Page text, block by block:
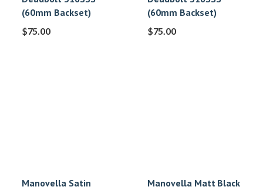
(60mm Backset)
$75.00
(60mm Backset)
$75.00
Manovella Satin
Manovella Matt Black